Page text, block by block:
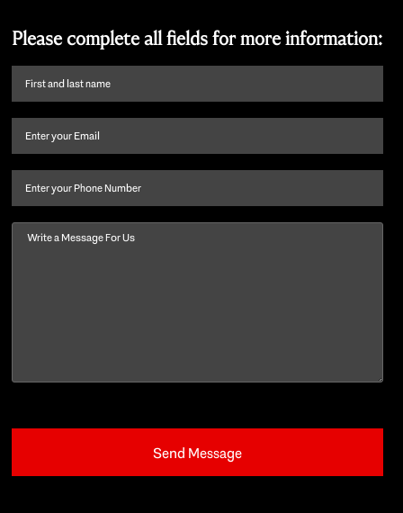
Please complete all fields for more information:
First
name
last
Email (Required)
Phone
Message